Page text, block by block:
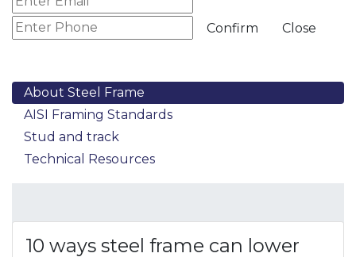
Confirm Close
About Steel Frame
AISI Framing Standards
Stud and track
Technical Resources
10 ways steel frame can lower